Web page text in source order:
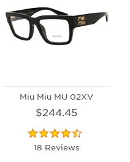
Miu Miu MU 02XV
$244.45
18 Reviews